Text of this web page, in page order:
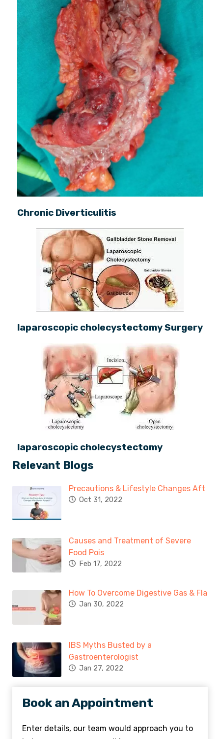
Chronic Diverticulitis
laparoscopic cholecystectomy Surgery
laparoscopic cholecystectomy
Relevant Blogs
Precautions & Lifestyle Changes Aft
Oct 31, 2022
Causes and Treatment of Severe
Food Pois
Feb 17, 2022
How To Overcome Digestive Gas & Fla
Jan 30, 2022
IBS Myths Busted by a
Gastroenterologist
Jan 27, 2022
Book an Appointment
Enter details, our team would approach you to